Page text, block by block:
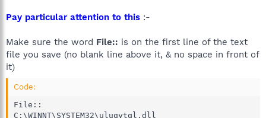
Pay particular attention to this :-
Make sure the word File:: is on the first line of the text
file you save (no blank line above it, & no space in front of
it)
Code:
File::
C:\WINNT\SYSTEM32\uluqytql.dll